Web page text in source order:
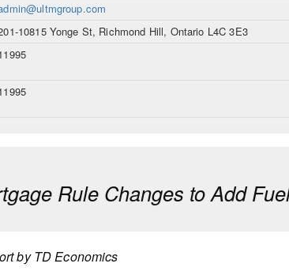
10815 Yonge St, Richmond Hill, Ontario L4C 3E3
Rule Changes to Add
by TD Economics